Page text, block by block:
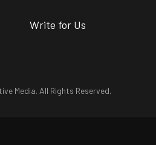
Write for Us
Media. All Rights Reserved.